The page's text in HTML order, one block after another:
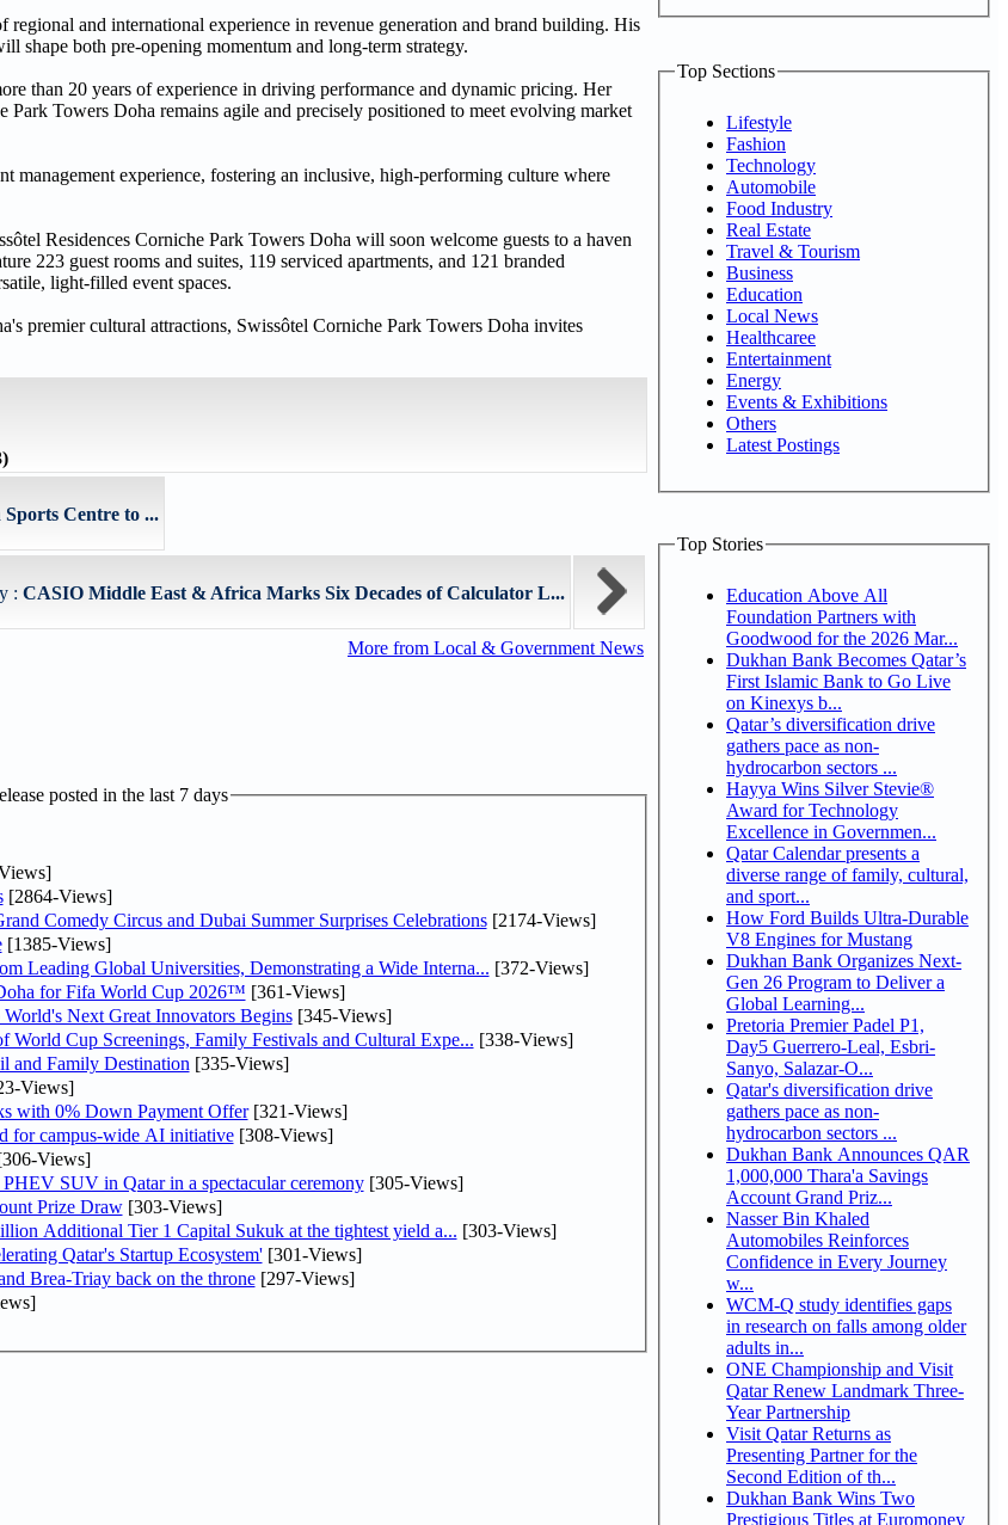
and international experience in revenue generation and brand building. His
shape both pre-opening momentum and long-term strategy.
than 20 years of experience in driving performance and dynamic pricing. Her
Towers Doha remains agile and precisely positioned to meet evolving market
management experience, fostering an inclusive, high-performing culture where
Residences Corniche Park Towers Doha will soon welcome guests to a haven
223 guest rooms and suites, 119 serviced apartments, and 121 branded
light-filled event spaces.
premier cultural attractions, Swissôtel Corniche Park Towers Doha invites
Centre to ...
: CASIO Middle East & Africa Marks Six Decades of Calculator L...
More from Local & Government News
posted in the last 7 days
[2864-Views]
Comedy Circus and Dubai Summer Surprises Celebrations[2174-Views]
[1385-Views]
Leading Global Universities, Demonstrating a Wide Interna... [372-Views]
for Fifa World Cup 2026™ [361-Views]
Next Great Innovators Begins[345-Views]
Cup Screenings, Family Festivals and Cultural Expe... [338-Views]
and Family Destination [335-Views]
Views]
with 0% Down Payment Offer[321-Views]
for campus-wide AI initiative[308-Views]
Views]
SUV in Qatar in a spectacular ceremony[305-Views]
Prize Draw[303-Views]
Additional Tier 1 Capital Sukuk at the tightest yield a... [303-Views]
Qatar's Startup Ecosystem'[301-Views]
Brea-Triay back on the throne[297-Views]
Top Sections
Lifestyle
Fashion
Technology
Automobile
Food Industry
Real Estate
Travel & Tourism
Business
Education
Local News
Healthcaree
Entertainment
Energy
Events & Exhibitions
Others
Latest Postings
Top Stories
Education Above All
Foundation Partners with
Goodwood for the 2026 Mar...
Dukhan Bank Becomes Qatar’s
First Islamic Bank to Go Live
on Kinexys b...
Qatar’s diversification drive
gathers pace as non-
hydrocarbon sectors ...
Hayya Wins Silver Stevie®
Award for Technology
Excellence in Governmen...
Qatar Calendar presents a
diverse range of family, cultural,
and sport...
How Ford Builds Ultra-Durable
V8 Engines for Mustang
Dukhan Bank Organizes Next-
Gen 26 Program to Deliver a
Global Learning...
Pretoria Premier Padel P1,
Day5 Guerrero-Leal, Esbri-
Sanyo, Salazar-O...
Qatar's diversification drive
gathers pace as non-
hydrocarbon sectors ...
Dukhan Bank Announces QAR
1,000,000 Thara'a Savings
Account Grand Priz...
Nasser Bin Khaled
Automobiles Reinforces
Confidence in Every Journey
w...
WCM-Q study identifies gaps
in research on falls among older
adults in...
ONE Championship and Visit
Qatar Renew Landmark Three-
Year Partnership
Visit Qatar Returns as
Presenting Partner for the
Second Edition of th...
Dukhan Bank Wins Two
Prestigious Titles at Euromoney